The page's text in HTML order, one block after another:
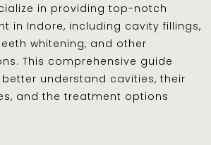
in providing top-notch
in Indore, including cavity fillings,
whitening, and other
This comprehensive guide
understand cavities, their
and the treatment options